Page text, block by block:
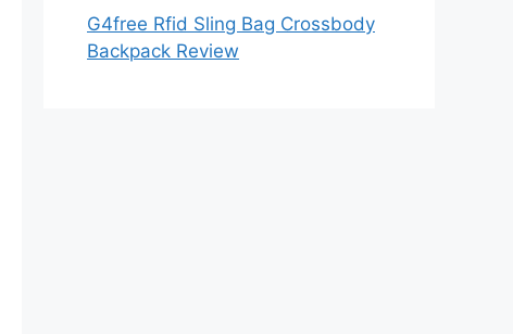
G4free Rfid Sling Bag Crossbody
Backpack Review